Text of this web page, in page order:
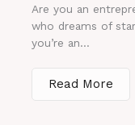
Are you an
who dreams of
you’re an...
Read More